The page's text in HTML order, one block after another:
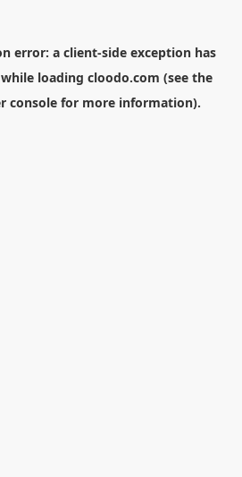
error: a client-side exception has
loading cloodo.com (see the
consolefor more information).